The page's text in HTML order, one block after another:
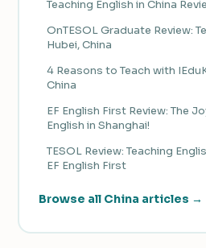
Teaching English in China
OnTESOL Graduate Review:
Hubei, China
4 Reasons to Teach with
China
EF English First Review: The
English in Shanghai!
TESOL Review: Teaching
EF English First
Browse all China articles →